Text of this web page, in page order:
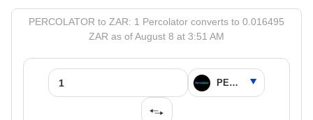
PERCOLATOR to ZAR: 1 Percolator converts to 0.016495
ZAR as of August 8 at 3:51 AM